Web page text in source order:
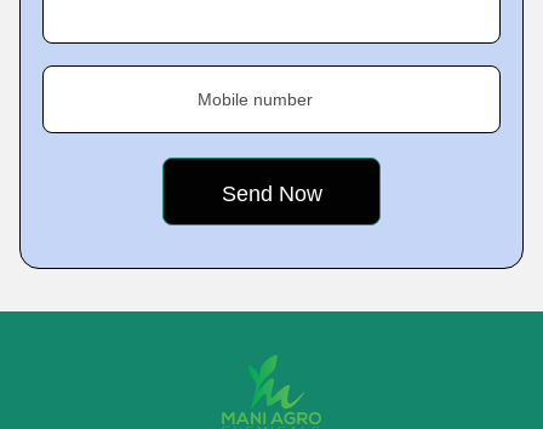
Mobile number